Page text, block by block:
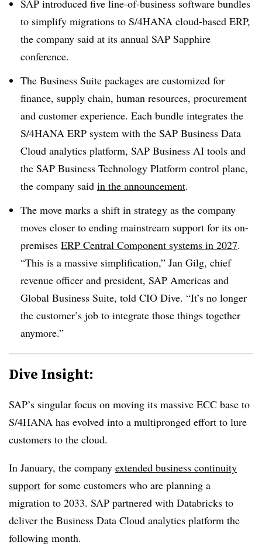
SAP introduced five line-of-business software bundles
to simplify migrations to S/4HANA cloud-based ERP,
the company said at its annual SAP Sapphire
conference.
The Business Suite packages are customized for
finance, supply chain, human resources, procurement
and customer experience. Each bundle integrates the
S/4HANA ERP system with the SAP Business Data
Cloud analytics platform, SAP Business AI tools and
the SAP Business Technology Platform control plane,
the company said in the announcement.
The move marks a shift in strategy as the company
moves closer to ending mainstream support for its on-
premises ERP Central Component systems in 2027.
“This is a massive simplification,” Jan Gilg, chief
revenue officer and president, SAP Americas and
Global Business Suite, told CIO Dive. “It’s no longer
the customer’s job to integrate those things together
anymore.”
Dive Insight:
SAP’s singular focus on moving its massive ECC base to
S/4HANA has evolved into a multipronged effort to lure
customers to the cloud.
In January, the company extended business continuity
support for some customers who are planning a
migration to 2033. SAP partnered with Databricks to
deliver the Business Data Cloud analytics platform the
following month.